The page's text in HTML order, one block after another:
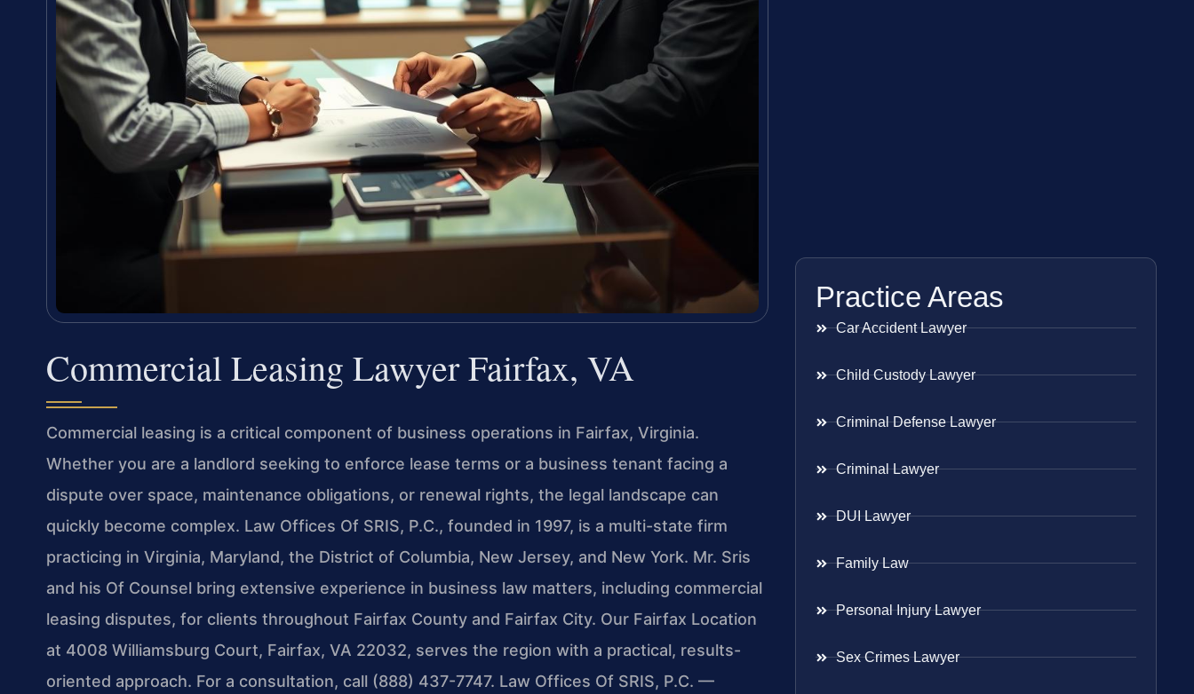
Commercial Leasing Lawyer Fairfax, VA
Commercial leasing is a critical component of business operations in Fairfax, Virginia.
Whether you are a landlord seeking to enforce lease terms or a business tenant facing a
dispute over space, maintenance obligations, or renewal rights, the legal landscape can
quickly become complex. Law Offices Of SRIS, P.C., founded in 1997, is a multi-state firm
practicing in Virginia, Maryland, the District of Columbia, New Jersey, and New York. Mr. Sris
and his Of Counsel bring extensive experience in business law matters, including commercial
leasing disputes, for clients throughout Fairfax County and Fairfax City. Our Fairfax Location
at 4008 Williamsburg Court, Fairfax, VA 22032, serves the region with a practical, results-
oriented approach. For a consultation, call (888) 437-7747. Law Offices Of SRIS, P.C. —
Practice Areas
Car Accident Lawyer
Child Custody Lawyer
Criminal Defense Lawyer
Criminal Lawyer
DUI Lawyer
Family Law
Personal Injury Lawyer
Sex Crimes Lawyer